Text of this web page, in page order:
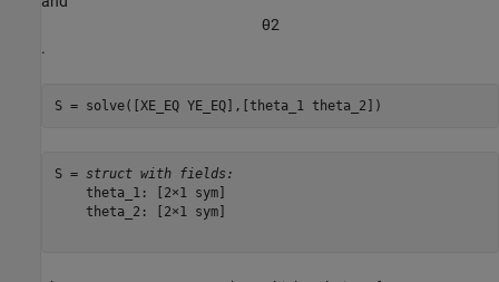
θ2
.
S = solve([XE_EQ YE_EQ],[theta_1 theta_2])
S = struct with fields:
    theta_1: [2×1 sym]
    theta_2: [2×1 sym]